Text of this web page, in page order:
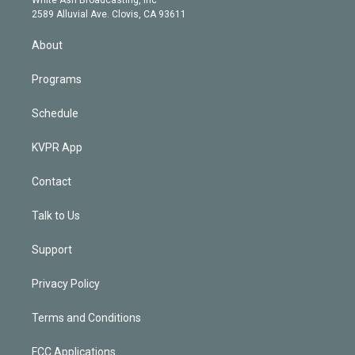
m
d
2589 Alluvial Ave. Clovis, CA 93611
About
Programs
Schedule
KVPR App
Contact
Talk to Us
Support
Privacy Policy
Terms and Conditions
FCC Applications